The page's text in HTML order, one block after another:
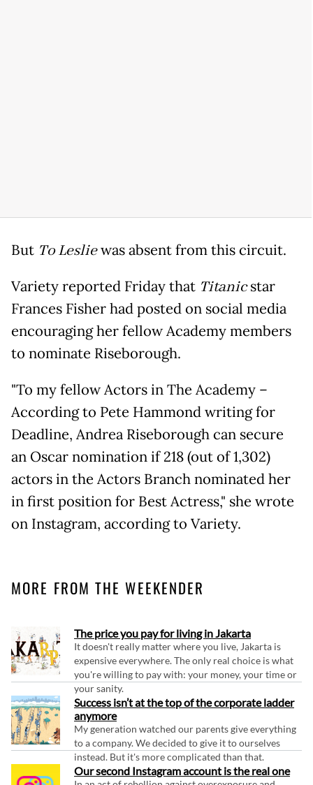
But To Lesliewas absent from this circuit.
Variety reported Friday that Titanicstar
Frances Fisher had posted on social media
encouraging her fellow Academy members
to nominate Riseborough.
"To my fellow Actors in The Academy –
According to Pete Hammond writing for
Deadline, Andrea Riseborough can secure
an Oscar nomination if 218 (out of 1,302)
actors in the Actors Branch nominated her
in first position for Best Actress," she wrote
on Instagram, according to Variety.
MORE FROM THE WEEKENDER
The price you pay for living in Jakarta
It doesn't really matter where you live, Jakarta is
expensive everywhere. The only real choice is what
you're willing to pay with: your money, your time or
your sanity.
Success isn’t at the top of the corporate ladder
anymore
My generation watched our parents give everything
to a company. We decided to give it to ourselves
instead. But it's more complicated than that.
Our second Instagram account is the real one